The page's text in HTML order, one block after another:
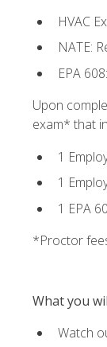
HVAC
NATE:
EPA
Upon
exam* that
1
1
1 EPA
*Proctor
What you
Watch